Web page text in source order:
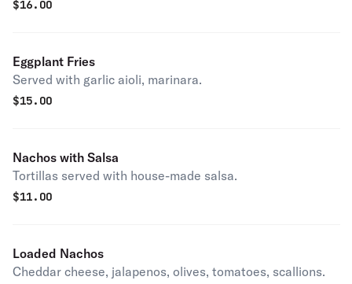
$16.00
Eggplant Fries
Served with garlic aioli, marinara.
$15.00
Nachos with Salsa
Tortillas served with house-made salsa.
$11.00
Loaded Nachos
Cheddar cheese, jalapenos, olives, tomatoes, scallions.